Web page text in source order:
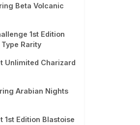
Beta Volcanic
1st Edition
Rarity
Unlimited Charizard
Arabian Nights
1st Edition Blastoise